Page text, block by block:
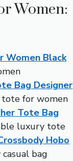
Women:
Women Black
Bag Designer
tote for women
Tote Bag
luxury tote
Hobo
bag